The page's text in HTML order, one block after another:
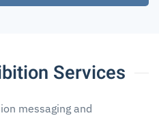
Services
messaging and